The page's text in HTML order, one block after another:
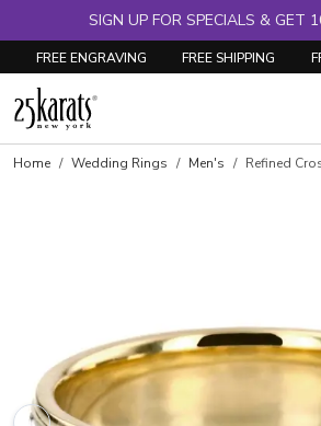
SIGN UP FOR SPECIALS & GET
FREE ENGRAVING FREE SHIPPING
Home Wedding Rings Men's Refined